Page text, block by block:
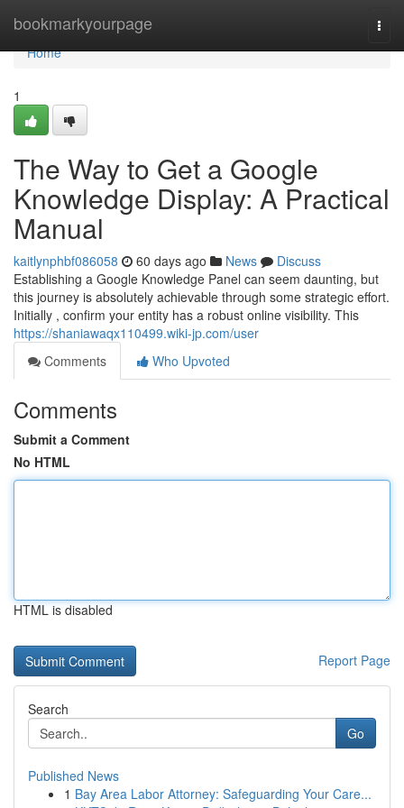
bookmarkyourpage
Home
Home
1
The Way to Get a Google
Knowledge Display: A Practical
Manual
kaitlynphbf086058 60 days ago News
Discuss
Establishing a Google Knowledge Panel can seem daunting, but
this journey is absolutely achievable through some strategic effort.
Initially , confirm your entity has a robust online visibility. This
https://shaniawaqx110499.wiki-jp.com/user
Comments
Who Upvoted
Comments
Submit a Comment
No HTML
HTML is disabled
Report Page
Search
Go
Published News
1 Bay Area Labor Attorney: Safeguarding Your Care...